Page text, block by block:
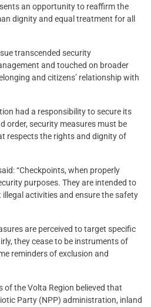
an opportunity to reaffirm the
dignity and equal treatment for all
transcended security
and touched on broader
and citizens’ relationship with
had a responsibility to secure its
order, security measures must be
respects the rights and dignity of
“Checkpoints, when properly
purposes. They are intended to
activities and ensure the safety
are perceived to target specific
they cease to be instruments of
reminders of exclusion and
of the Volta Region believed that
Party (NPP) administration, inland